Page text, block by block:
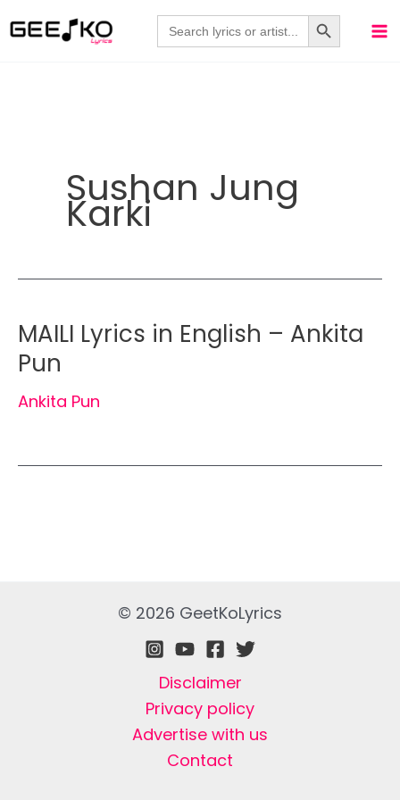
to
Search
for:
Search Button
Sushan Jung
Karki
MAILI Lyrics in English – Ankita
Pun
Ankita Pun
© 2026 GeetKoLyrics
Disclaimer
Privacy policy
Advertise with us
Contact